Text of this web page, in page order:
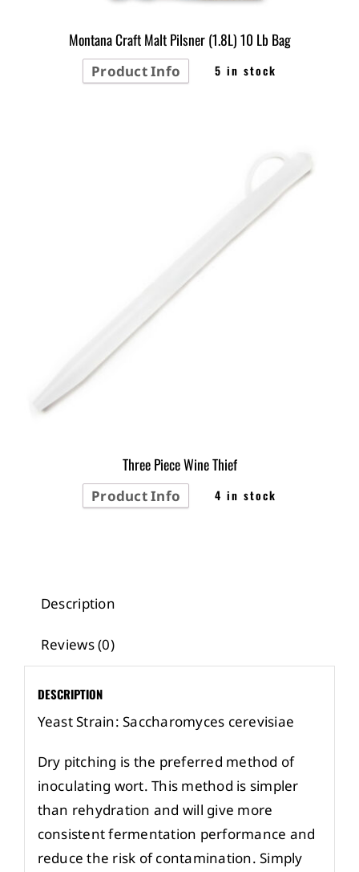
Montana Craft Malt Pilsner (1.8L) 10 Lb Bag
Product Info 5 in stock
Three Piece Wine Thief
Product Info 4 in stock
Description
Reviews (0)
DESCRIPTION
Yeast Strain: Saccharomyces cerevisiae
Dry pitching is the preferred method of
inoculating wort. This method is simpler
than rehydration and will give more
consistent fermentation performance and
reduce the risk of contamination. Simply